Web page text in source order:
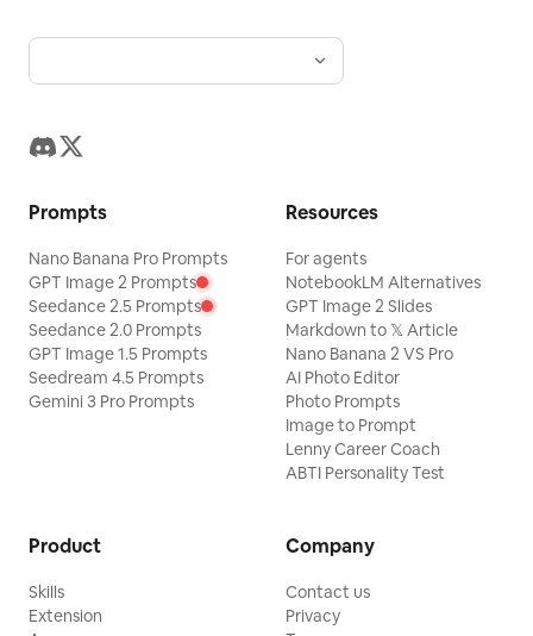
Prompts
Nano Banana Pro Prompts
GPT Image 2 Prompts
Seedance 2.5 Prompts
Seedance 2.0 Prompts
GPT Image 1.5 Prompts
Seedream 4.5 Prompts
Gemini 3 Pro Prompts
Resources
For agents
NotebookLM Alternatives
GPT Image 2 Slides
Markdown to 𝕏 Article
Nano Banana 2 VS Pro
AI Photo Editor
Photo Prompts
Image to Prompt
Lenny Career Coach
ABTI Personality Test
Product
Skills
Extension
Company
Contact us
Privacy